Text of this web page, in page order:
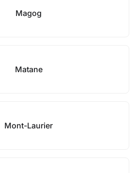
Magog
Matane
Mont-Laurier